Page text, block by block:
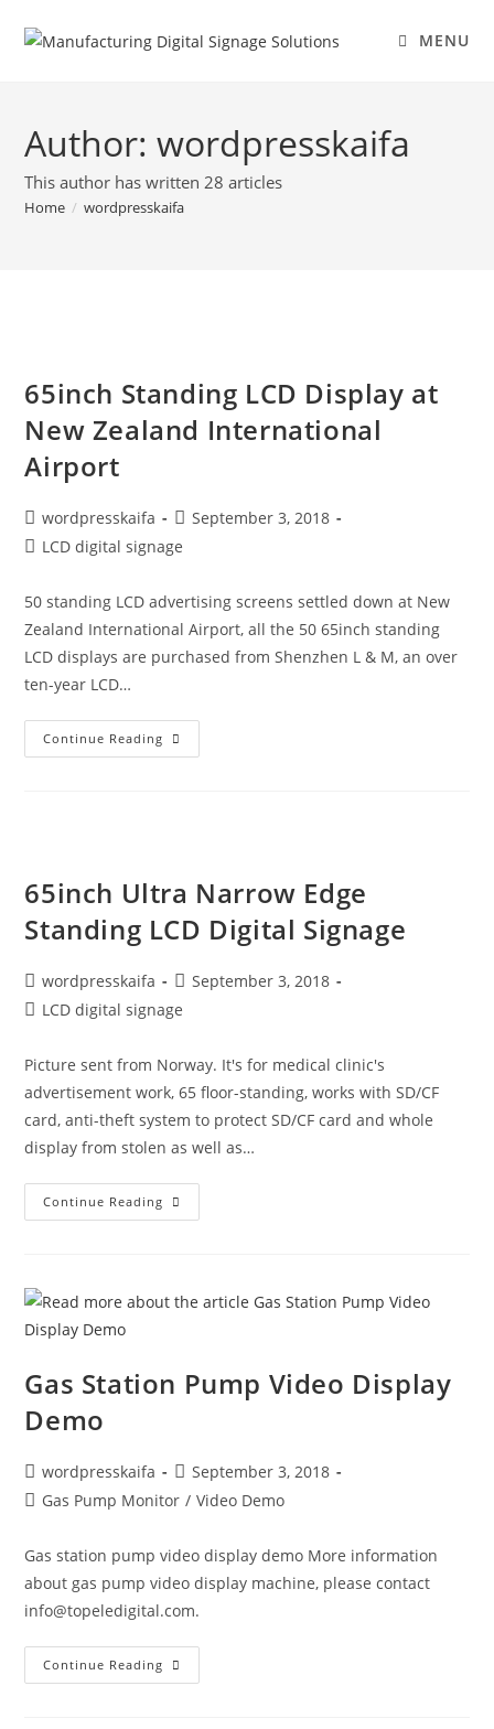
MENU
Author:wordpresskaifa
This author has written 28 articles
Home / wordpresskaifa
65inch Standing LCD Display at
New Zealand International
Airport
wordpresskaifa
September 3, 2018
LCD digital signage
50 standing LCD advertising screens settled down at New
Zealand International Airport, all the 50 65inch standing
LCD displays are purchased from Shenzhen L & M, an over
ten-year LCD…
Continue Reading
65inch Ultra Narrow Edge
Standing LCD Digital Signage
wordpresskaifa
September 3, 2018
LCD digital signage
Picture sent from Norway. It's for medical clinic's
advertisement work, 65 floor-standing, works with SD/CF
card, anti-theft system to protect SD/CF card and whole
display from stolen as well as…
Continue Reading
Gas Station Pump Video Display
Demo
wordpresskaifa
September 3, 2018
Gas Pump Monitor / Video Demo
Gas station pump video display demo More information
about gas pump video display machine, please contact
info@topeledigital.com.
Continue Reading